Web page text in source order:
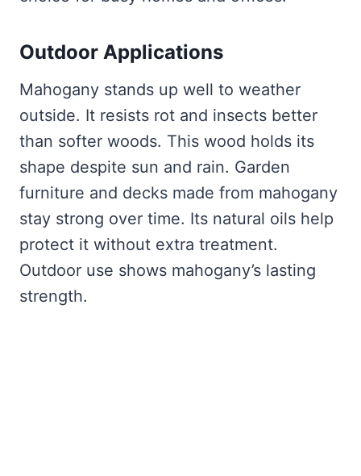
Outdoor Applications
Mahogany stands up well to weather
outside. It resists rot and insects better
than softer woods. This wood holds its
shape despite sun and rain. Garden
furniture and decks made from mahogany
stay strong over time. Its natural oils help
protect it without extra treatment.
Outdoor use shows mahogany’s lasting
strength.